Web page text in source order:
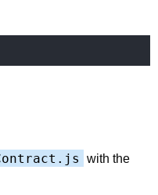
with the